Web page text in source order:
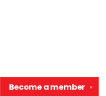
✕
Become amember